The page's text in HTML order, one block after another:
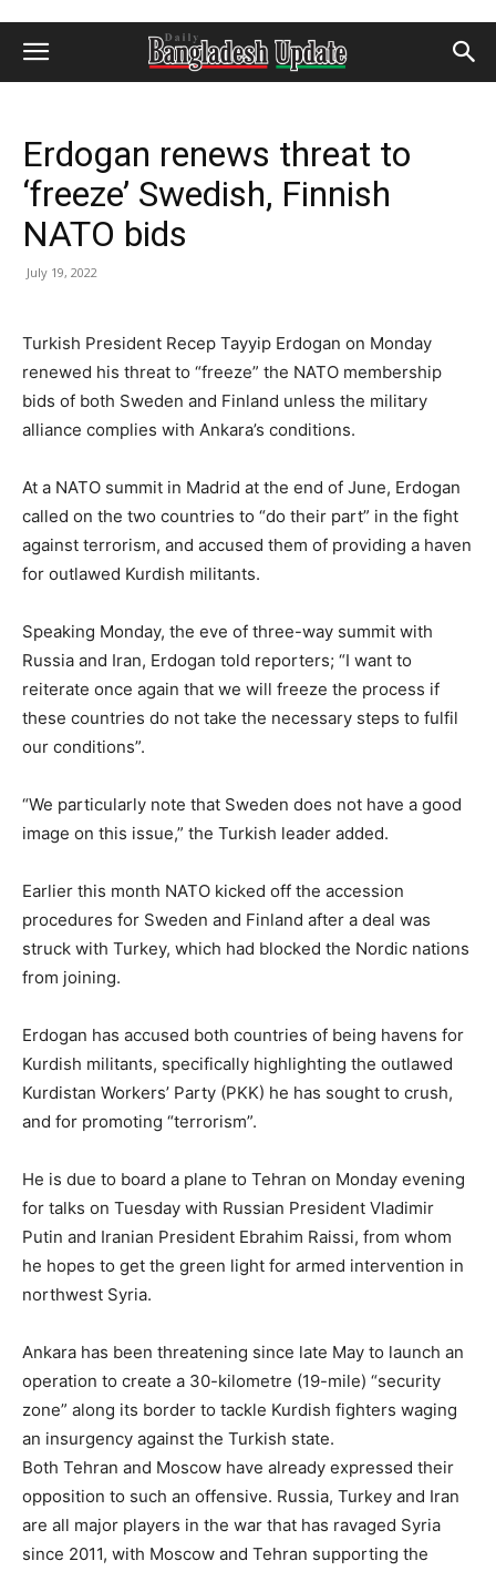
Erdogan renews threat to
‘freeze’ Swedish, Finnish
NATO bids
July 19, 2022
Turkish President Recep Tayyip Erdogan on Monday
renewed his threat to “freeze” the NATO membership
bids of both Sweden and Finland unless the military
alliance complies with Ankara’s conditions.
At a NATO summit in Madrid at the end of June, Erdogan
called on the two countries to “do their part” in the fight
against terrorism, and accused them of providing a haven
for outlawed Kurdish militants.
Speaking Monday, the eve of three-way summit with
Russia and Iran, Erdogan told reporters; “I want to
reiterate once again that we will freeze the process if
these countries do not take the necessary steps to fulfil
our conditions”.
“We particularly note that Sweden does not have a good
image on this issue,” the Turkish leader added.
Earlier this month NATO kicked off the accession
procedures for Sweden and Finland after a deal was
struck with Turkey, which had blocked the Nordic nations
from joining.
Erdogan has accused both countries of being havens for
Kurdish militants, specifically highlighting the outlawed
Kurdistan Workers’ Party (PKK) he has sought to crush,
and for promoting “terrorism”.
He is due to board a plane to Tehran on Monday evening
for talks on Tuesday with Russian President Vladimir
Putin and Iranian President Ebrahim Raissi, from whom
he hopes to get the green light for armed intervention in
northwest Syria.
Ankara has been threatening since late May to launch an
operation to create a 30-kilometre (19-mile) “security
zone” along its border to tackle Kurdish fighters waging
an insurgency against the Turkish state.
Both Tehran and Moscow have already expressed their
opposition to such an offensive. Russia, Turkey and Iran
are all major players in the war that has ravaged Syria
since 2011, with Moscow and Tehran supporting the